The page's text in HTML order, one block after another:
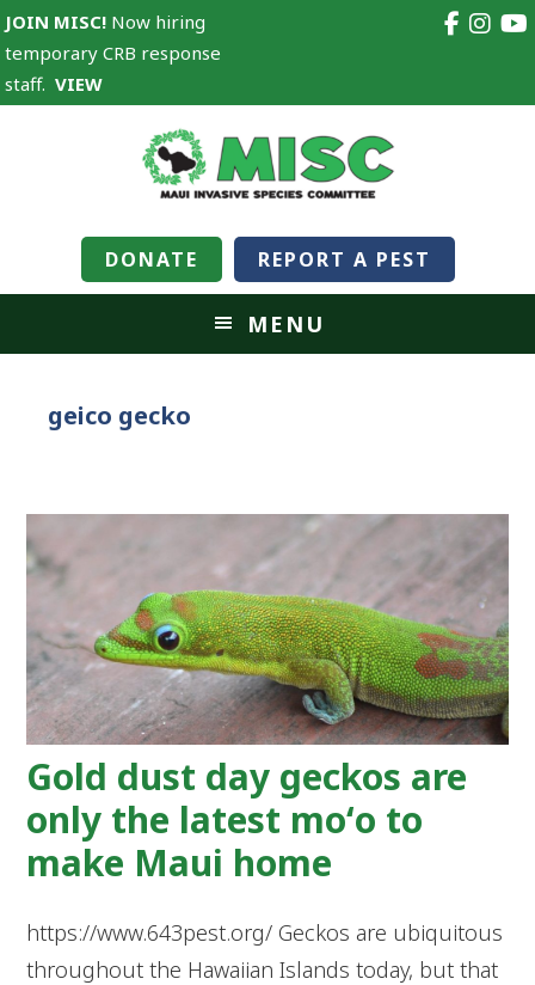
JOIN MISC! Now hiring
temporary CRB response
staff.VIEW
DONATE REPORT A PEST
MENU
geico gecko
Gold dust day geckos are
only the latest moʻo to
make Maui home
https://www.643pest.org/ Geckos are ubiquitous
throughout the Hawaiian Islands today, but that